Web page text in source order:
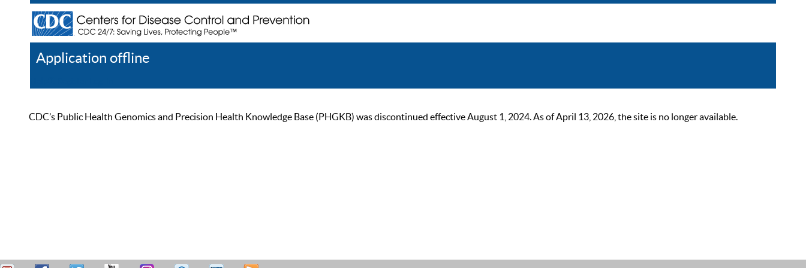
Application offline
CDC’s Public Health Genomics and Precision Health Knowledge Base (PHGKB) was discontinued effective August 1, 2024. As of April 13, 2026, the site is no longer available.